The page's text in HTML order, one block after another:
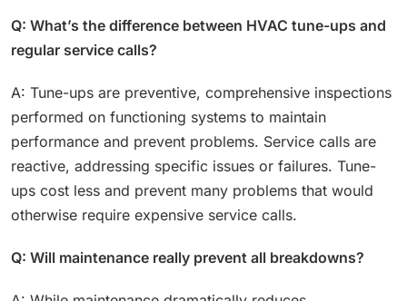
Q: What’s the difference between HVAC tune-ups and
regular service calls?
A: Tune-ups are preventive, comprehensive inspections
performed on functioning systems to maintain
performance and prevent problems. Service calls are
reactive, addressing specific issues or failures. Tune-
ups cost less and prevent many problems that would
otherwise require expensive service calls.
Q: Will maintenance really prevent all breakdowns?